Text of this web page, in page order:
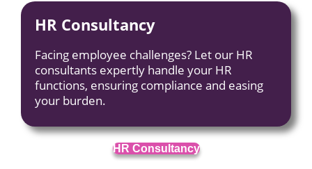
HR Consultancy
Facing employee challenges? Let our HR
consultants expertly handle your HR
functions, ensuring compliance and easing
your burden.
HR Consultancy